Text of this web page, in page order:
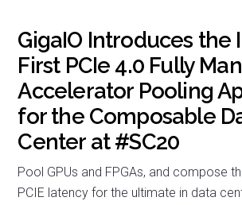
GigaIO Introduces the
First PCIe 4.0 Fully
Accelerator Pooling
for the Composable
Center at #SC20
Pool GPUs and FPGAs, and compose
PCIE latency for the ultimate in data